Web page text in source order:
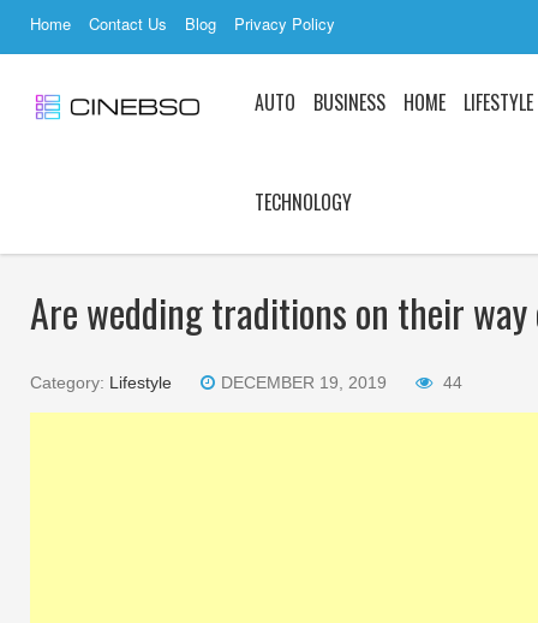
Home Contact Us Blog Privacy Policy
AUTO BUSINESS HOME LIFESTYLE
TECHNOLOGY
Are wedding traditions on their
Category: Lifestyle DECEMBER 19, 2019 44